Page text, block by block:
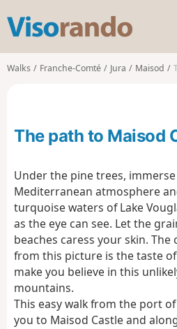
s
o
o
Walks Franche-Comté Jura Maisod
The path to Maisod
Under the pine trees,
Mediterranean atmosphere
turquoise waters of Lake
as the eye can see. Let the
beaches caress your skin.
from this picture is the taste
make you believe in this
mountains.
This easy walk from the port
you to Maisod Castle and